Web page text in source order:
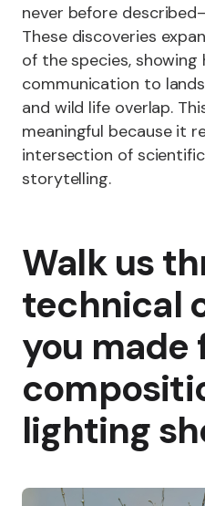
never before
These discoveries
of the species,
communication to
and wild life overlap.
meaningful because it
intersection of
storytelling.
Walk us
technical
you made
lighting